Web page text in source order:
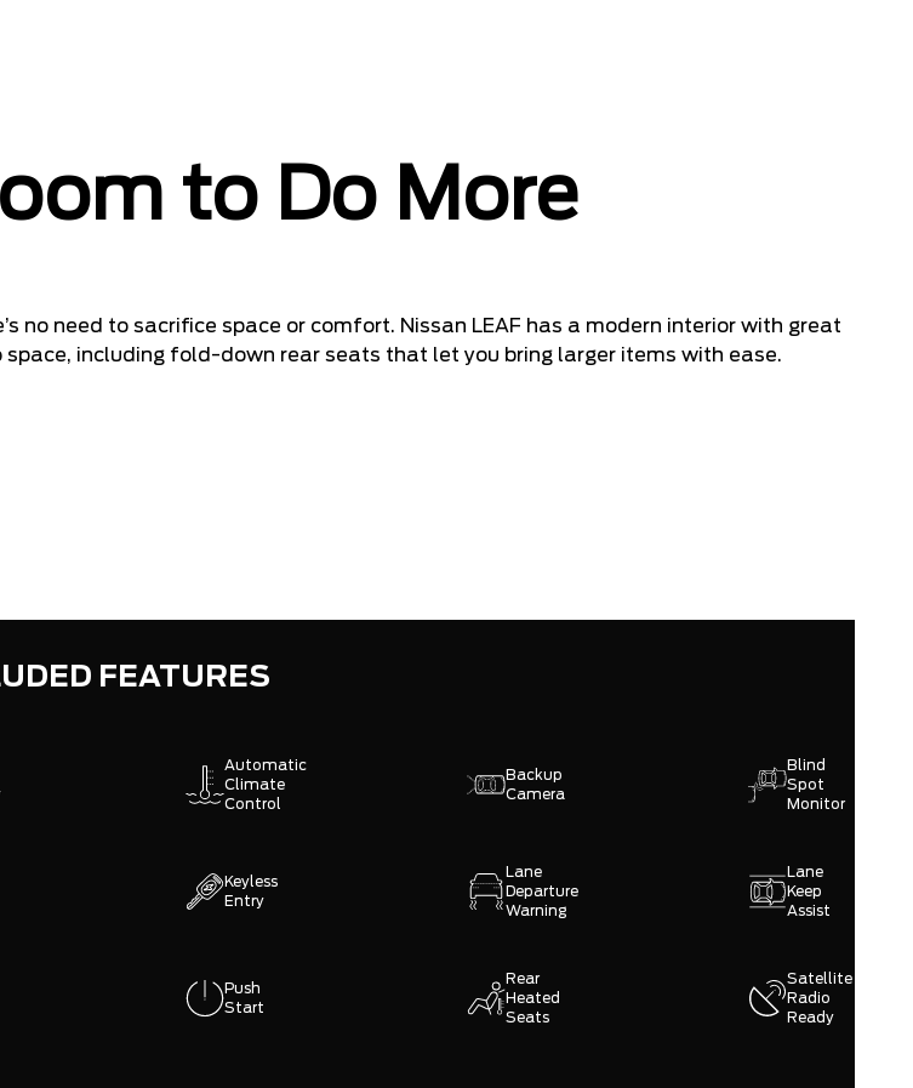
to Do More
no need to sacrifice space or comfort. Nissan LEAF has a modern interior with great
space, including fold-down rear seats that let you bring larger items with ease.
FEATURES
Automatic
Climate
Control
Backup
Camera
Blind
Spot
Monitor
Keyless
Entry
Lane
Departure
Warning
Lane
Keep
Assist
Push
Start
Rear
Heated
Seats
Satellite
Radio
Ready